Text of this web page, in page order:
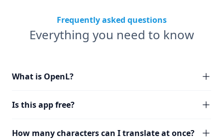
Frequently asked questions
Everything you need to know
What is OpenL?
Is this app free?
How many characters can I translate at once?